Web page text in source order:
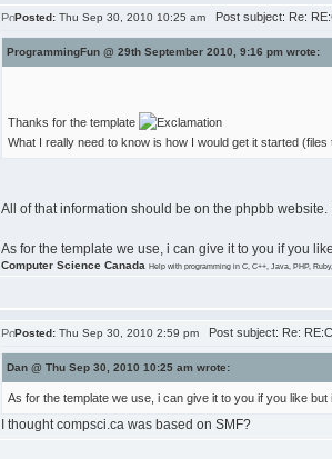
Posted: Thu Sep 30, 2010 10:25 am Post subject: Re:
ProgrammingFun @ 29th September 2010, 9:16 pm wrote:
Thanks for the template
What I really need to know is how I would get it started
All of that information should be on the phpbb
As for the template we use, i can give it to you if you
Computer Science Canada Help with programming in C, C++, Java, PHP,
Posted: Thu Sep 30, 2010 2:59 pm Post subject: Re:
Dan @ Thu Sep 30, 2010 10:25 am wrote:
As for the template we use, i can give it to you if you like
I thought compsci.ca was based on SMF?